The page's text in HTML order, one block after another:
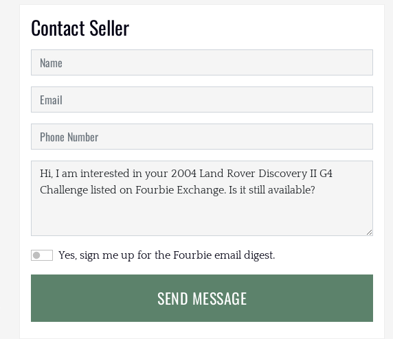
Contact Seller
Yes, sign me up for the Fourbie email digest.
SEND MESSAGE